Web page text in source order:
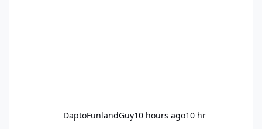
DaptoFunlandGuy10 hours ago10 hr